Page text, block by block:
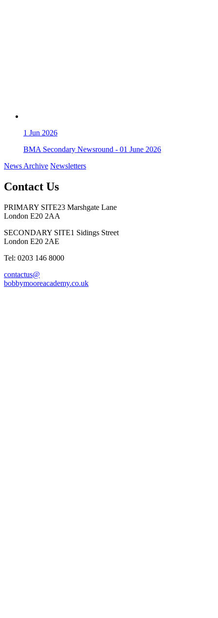
1 Jun 2026
BMA Secondary Newsround - 01 June 2026
News Archive Newsletters
Contact Us
PRIMARY SITE23 Marshgate Lane
London E20 2AA
SECONDARY SITE1 Sidings Street
London E20 2AE
Tel: 0203 146 8000
contactus@
bobbymooreacademy.co.uk